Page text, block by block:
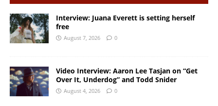
Interview: Juana Everett is setting herself
free
August 7, 2026 0
Video Interview: Aaron Lee Tasjan on “Get
Over It, Underdog” and Todd Snider
August 4, 2026 0